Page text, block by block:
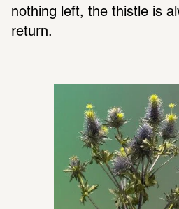
nothing left, the thistle is
return.